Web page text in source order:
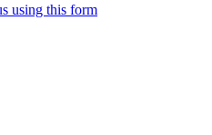
using this form